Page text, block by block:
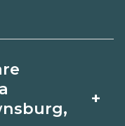
then
that fit
by
Certificates +